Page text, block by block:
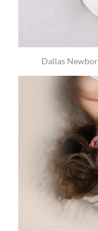
Dallas